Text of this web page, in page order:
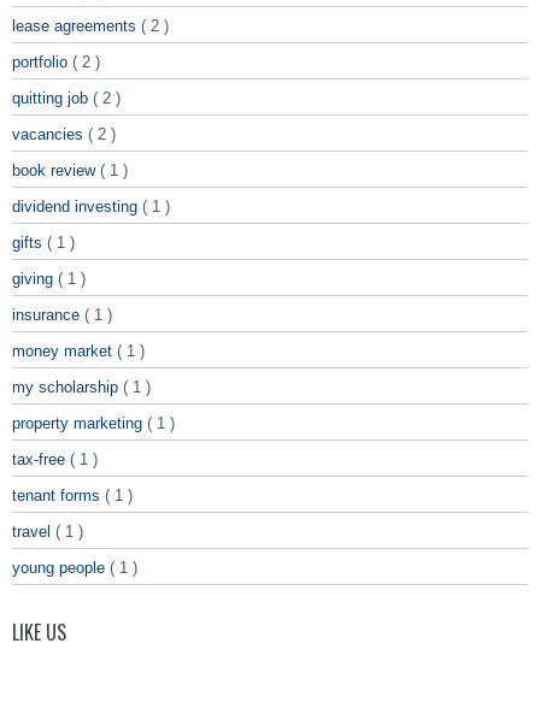
lease agreements ( 2 )
portfolio ( 2 )
quitting job ( 2 )
vacancies ( 2 )
book review ( 1 )
dividend investing ( 1 )
gifts ( 1 )
giving ( 1 )
insurance ( 1 )
money market ( 1 )
my scholarship ( 1 )
property marketing ( 1 )
tax-free ( 1 )
tenant forms ( 1 )
travel ( 1 )
young people ( 1 )
LIKE US